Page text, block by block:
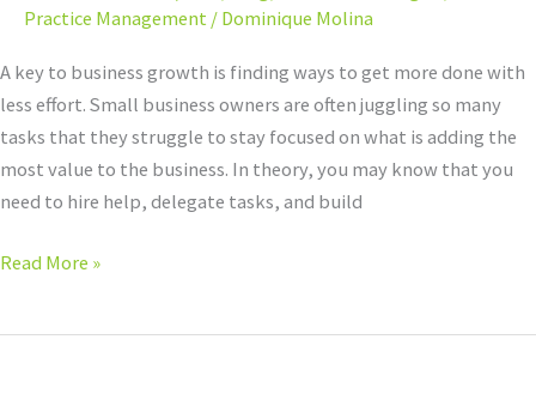
Practice Management / Dominique Molina
A key to business growth is finding ways to get more done with
less effort. Small business owners are often juggling so many
tasks that they struggle to stay focused on what is adding the
most value to the business. In theory, you may know that you
need to hire help, delegate tasks, and build
Business
Read More »